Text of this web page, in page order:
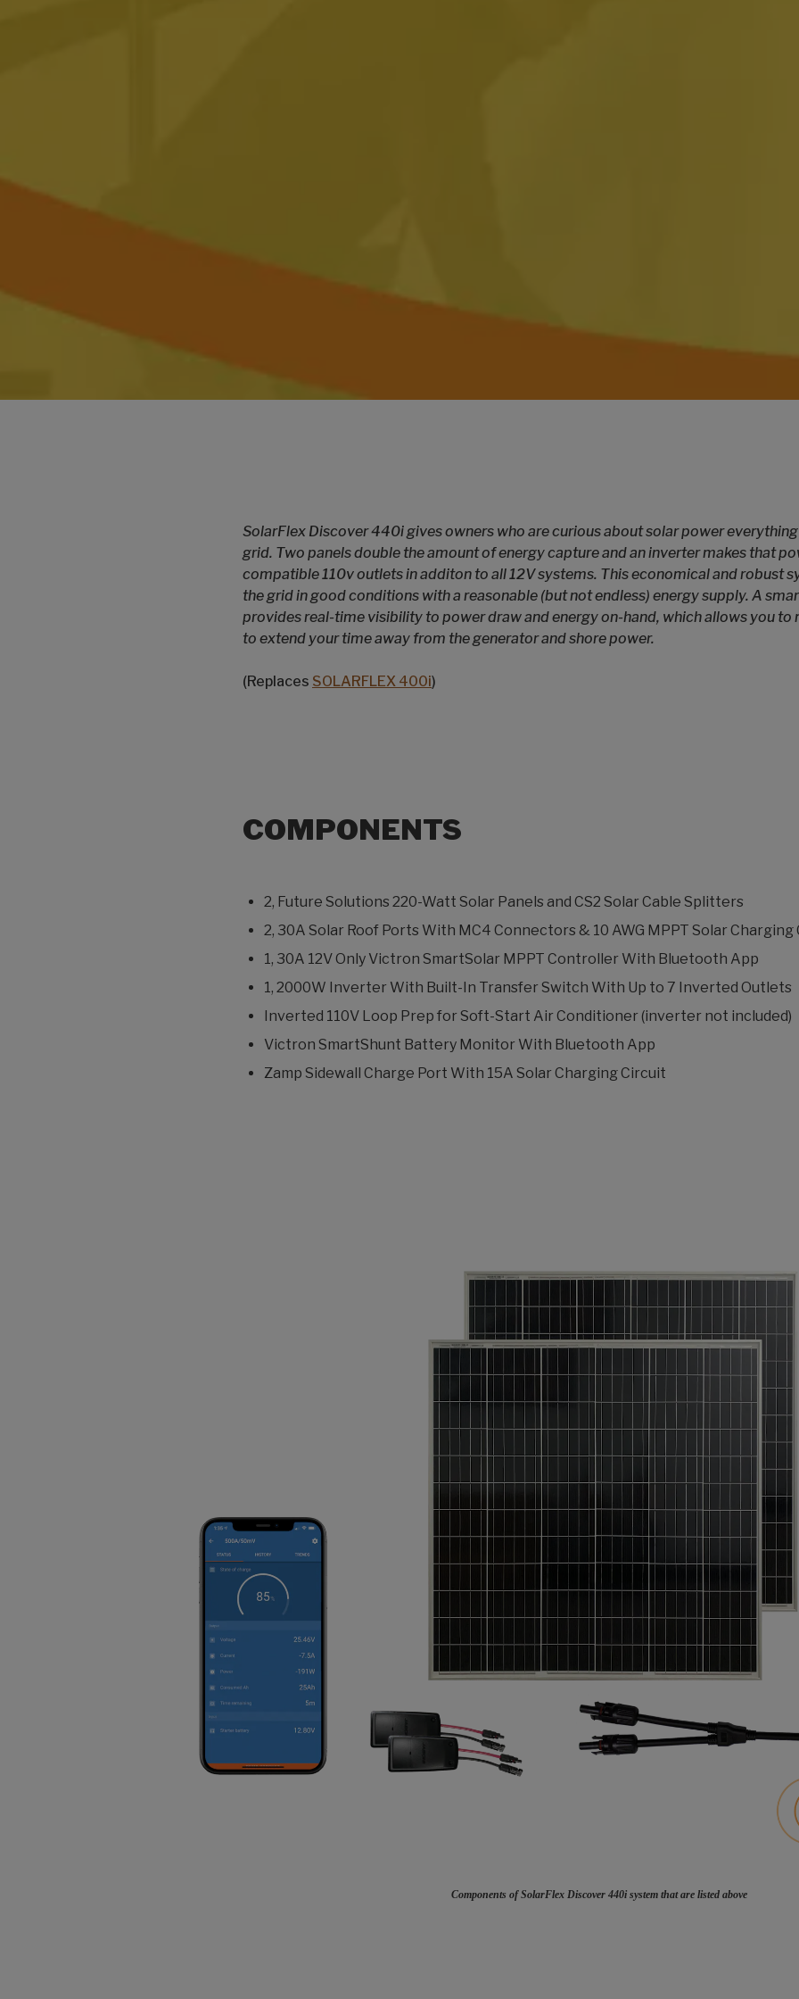
SolarFlex Discover 440i gives owners who are curious about solar power
grid. Two panels double the amount of energy capture and an inverter makes that
compatible 110v outlets in additon to all 12V systems. This economical and robust
the grid in good conditions with a reasonable (but not endless) energy supply. A
provides real-time visibility to power draw and energy on-hand, which allows you to
to extend your time away from the generator and shore power.
(Replaces SOLARFLEX 400i)
COMPONENTS
2, Future Solutions 220-Watt Solar Panels and CS2 Solar Cable Splitters
2, 30A Solar Roof Ports With MC4 Connectors & 10 AWG MPPT Solar Charging
1, 30A 12V Only Victron SmartSolar MPPT Controller With Bluetooth App
1, 2000W Inverter With Built-In Transfer Switch With Up to 7 Inverted Outlets
Inverted 110V Loop Prep for Soft-Start Air Conditioner (inverter not included)
Victron SmartShunt Battery Monitor With Bluetooth App
Zamp Sidewall Charge Port With 15A Solar Charging Circuit
Components of SolarFlex Discover 440i system that are listed above